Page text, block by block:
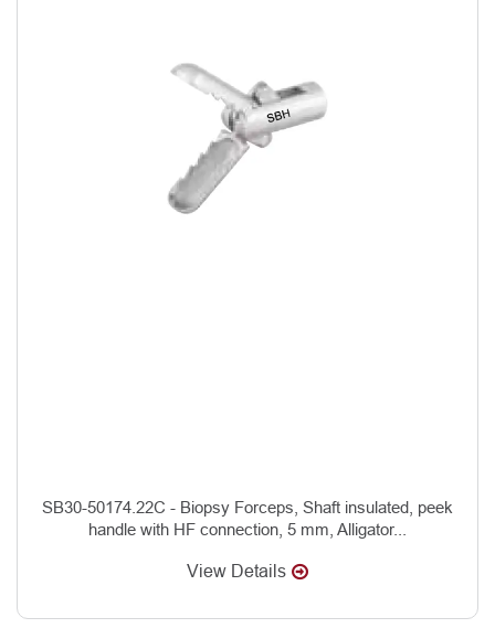
SB30-50174.22C - Biopsy Forceps, Shaft insulated, peek
handle with HF connection, 5 mm, Alligator...
View Details